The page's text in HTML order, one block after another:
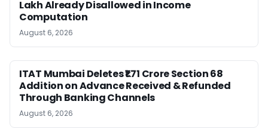
Lakh Already Disallowed in Income
Computation
August 6, 2026
ITAT Mumbai Deletes ₹1.71 Crore Section 68
Addition on Advance Received & Refunded
Through Banking Channels
August 6, 2026